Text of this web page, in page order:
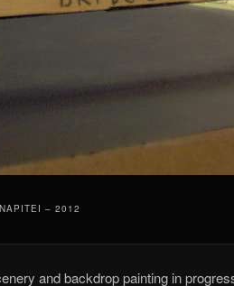
– 2012
and backdrop painting in